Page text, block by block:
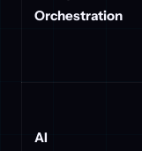
Orchestration
AI